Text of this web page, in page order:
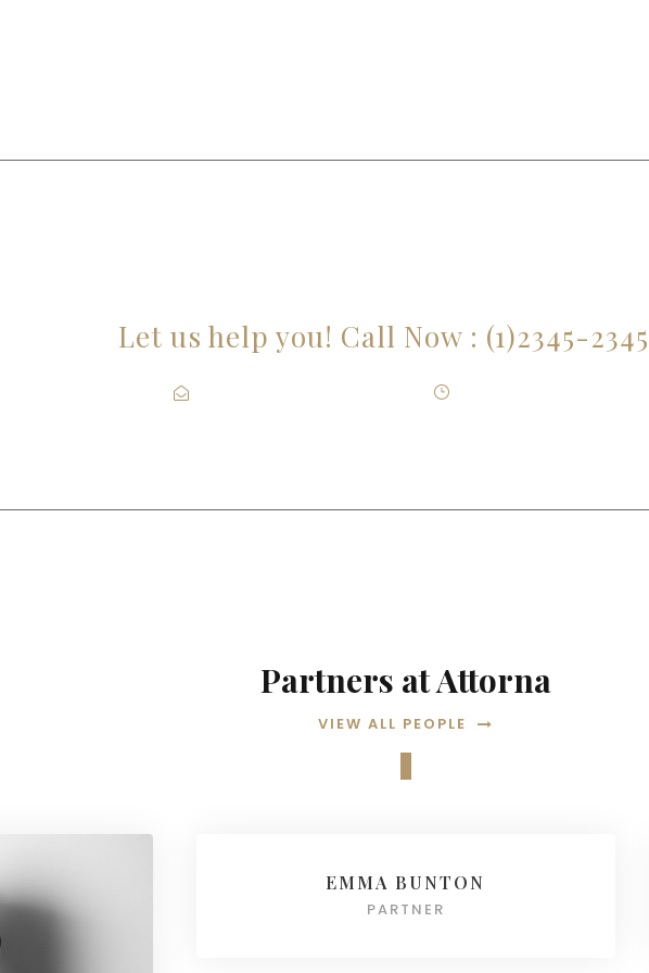
Let us help you! Call Now : (1)2345-
Partners at Attorna
VIEW ALL PEOPLE
EMMA BUNTON
PARTNER